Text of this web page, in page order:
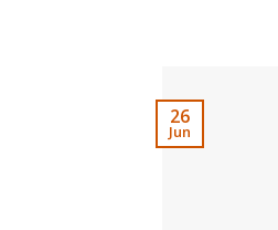
26
Jun